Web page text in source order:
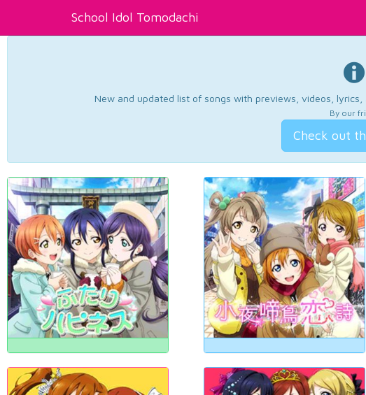
School Idol Tomodachi
New and updated list of songs with previews, videos,
By our
Check out